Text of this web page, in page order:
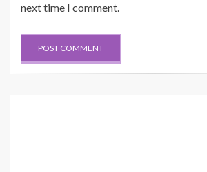
next time I comment.